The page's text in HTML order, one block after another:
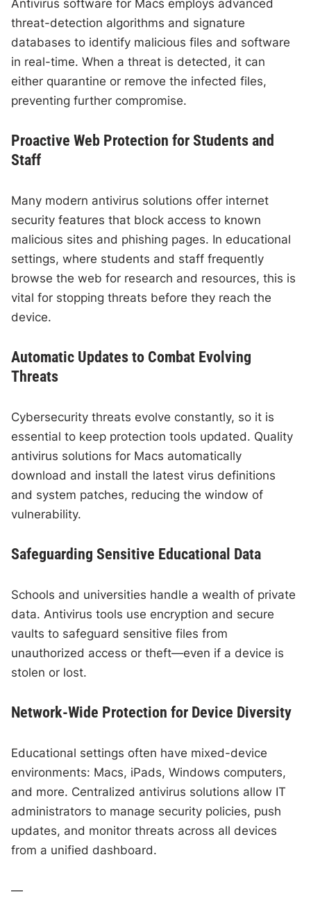
Antivirus software for Macs employs advanced
threat-detection algorithms and signature
databases to identify malicious files and software
in real-time. When a threat is detected, it can
either quarantine or remove the infected files,
preventing further compromise.
Proactive Web Protection for Students and
Staff
Many modern antivirus solutions offer internet
security features that block access to known
malicious sites and phishing pages. In educational
settings, where students and staff frequently
browse the web for research and resources, this is
vital for stopping threats before they reach the
device.
Automatic Updates to Combat Evolving
Threats
Cybersecurity threats evolve constantly, so it is
essential to keep protection tools updated. Quality
antivirus solutions for Macs automatically
download and install the latest virus definitions
and system patches, reducing the window of
vulnerability.
Safeguarding Sensitive Educational Data
Schools and universities handle a wealth of private
data. Antivirus tools use encryption and secure
vaults to safeguard sensitive files from
unauthorized access or theft—even if a device is
stolen or lost.
Network-Wide Protection for Device Diversity
Educational settings often have mixed-device
environments: Macs, iPads, Windows computers,
and more. Centralized antivirus solutions allow IT
administrators to manage security policies, push
updates, and monitor threats across all devices
from a unified dashboard.
—